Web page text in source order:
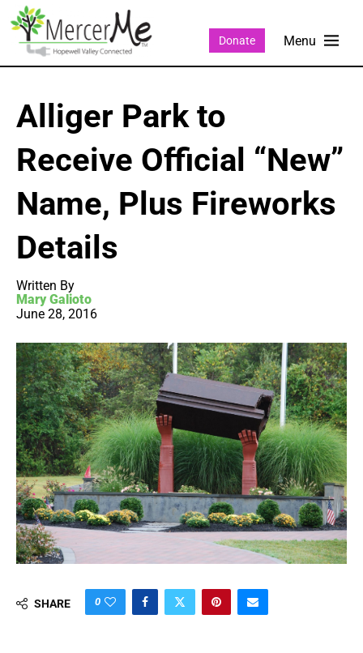
Donate
Alliger Park to
Receive Official “New”
Name, Plus Fireworks
Details
Written By
Mary Galioto
June 28, 2016
SHARE 0